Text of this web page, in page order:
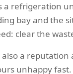
a refrigeration
bay and the
clear the
also a
unhappy